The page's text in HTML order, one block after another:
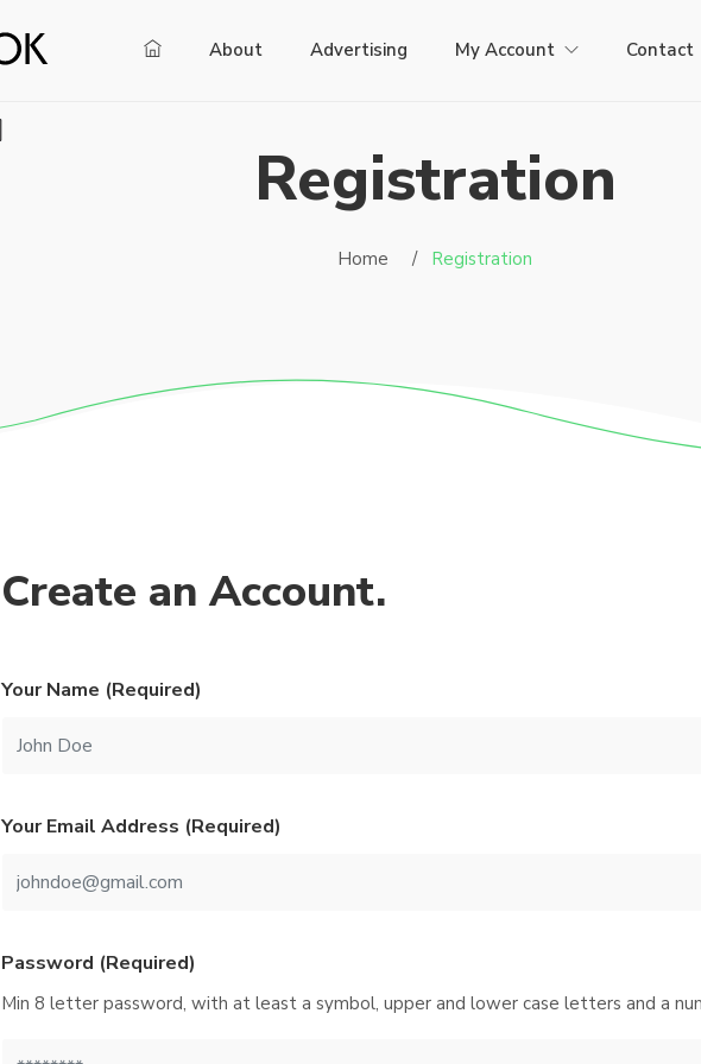
About Advertising My Account Contact
Registration
Home / Registration
Create an Account.
Your Name (Required)
Your Email Address (Required)
Password (Required)
Min 8 letter password, with at least a symbol, upper and lower case letters and a